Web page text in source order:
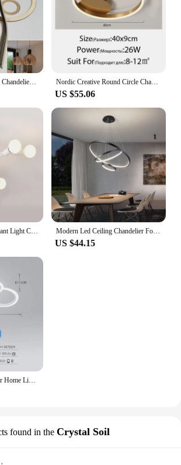
Modern Wood Birdcage Chandeliers Light Black White Ball Inside Hanging Lamp For Living Dinning Room Decoration Lighting Fixture Nordic Creative Round Circle Chandeliers For Bedroom Living Room Restaurant Lighting Golden Coffee Lustre Ring Ceiling Lights
US $55.06
Nordic Minimalist Pendant Light Ceiling Lamp LED Chandelier Suitable for Bedrooms Living Rooms Black Gold Lighting Decoration Modern Led Ceiling Chandelier For Villa Living Bedroom Dining Room Wrought Iron Chandelier Home Indoor Lighting Decorative Lamps
US $44.15
Modern LED Chandelier Home Lighting Ring Ceiling Mount Chandelier Living Room Bedroom Lighting Chandelier
found in the Crystal Soil